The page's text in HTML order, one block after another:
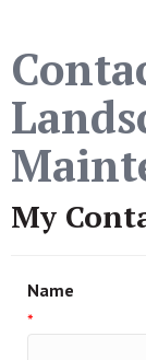
My
Name
*